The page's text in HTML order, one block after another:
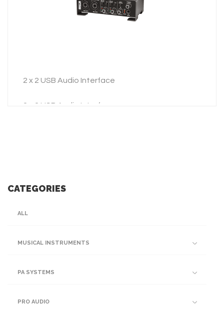
2 x 2 USB Audio Interface
2 x 2 USB Audio Interface
CATEGORIES
ALL
MUSICAL INSTRUMENTS
PA SYSTEMS
PRO AUDIO